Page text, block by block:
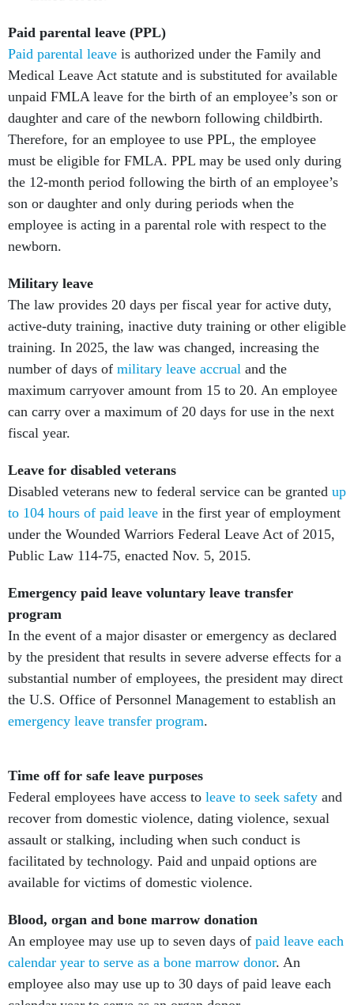
Paid parental leave (PPL)
Paid parental leave is authorized under the Family and
Medical Leave Act statute and is substituted for available
unpaid FMLA leave for the birth of an employee’s son or
daughter and care of the newborn following childbirth.
Therefore, for an employee to use PPL, the employee
must be eligible for FMLA. PPL may be used only during
the 12-month period following the birth of an employee’s
son or daughter and only during periods when the
employee is acting in a parental role with respect to the
newborn.
Military leave
The law provides 20 days per fiscal year for active duty,
active-duty training, inactive duty training or other eligible
training. In 2025, the law was changed, increasing the
number of days of military leave accrual and the
maximum carryover amount from 15 to 20. An employee
can carry over a maximum of 20 days for use in the next
fiscal year.
Leave for disabled veterans
Disabled veterans new to federal service can be granted up
to 104 hours of paid leave in the first year of employment
under the Wounded Warriors Federal Leave Act of 2015,
Public Law 114-75, enacted Nov. 5, 2015.
Emergency paid leave voluntary leave transfer
program
In the event of a major disaster or emergency as declared
by the president that results in severe adverse effects for a
substantial number of employees, the president may direct
the U.S. Office of Personnel Management to establish an
emergency leave transfer program.
Time off for safe leave purposes
Federal employees have access to leave to seek safety and
recover from domestic violence, dating violence, sexual
assault or stalking, including when such conduct is
facilitated by technology. Paid and unpaid options are
available for victims of domestic violence.
Blood, organ and bone marrow donation
An employee may use up to seven days of paid leave each
calendar year to serve as a bone marrow donor. An
employee also may use up to 30 days of paid leave each